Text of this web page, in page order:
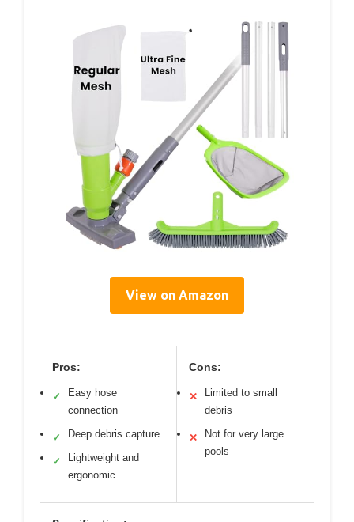
View on Amazon
Pros:
✓
Easy hose
connection
✓ Deep debris capture
✓
Lightweight and
ergonomic
Cons:
✕
Limited to small
debris
✕
Not for very large
pools